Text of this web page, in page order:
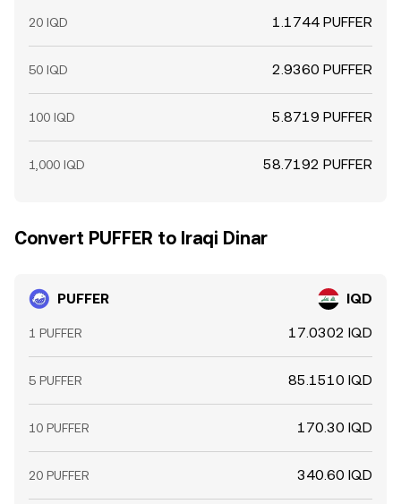
20 IQD 1.1744 PUFFER
50 IQD 2.9360 PUFFER
100 IQD 5.8719 PUFFER
1,000 IQD 58.7192 PUFFER
Convert PUFFER to Iraqi Dinar
PUFFER IQD
1 PUFFER 17.0302 IQD
5 PUFFER 85.1510 IQD
10 PUFFER 170.30 IQD
20 PUFFER 340.60 IQD